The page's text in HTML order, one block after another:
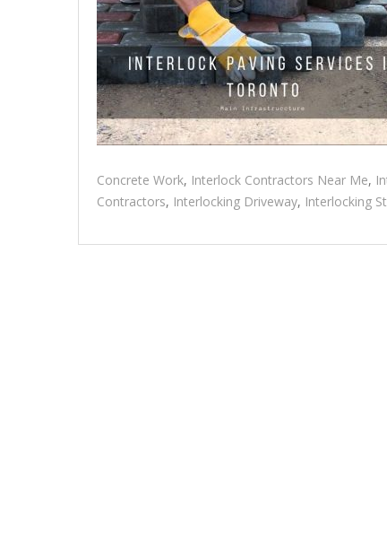
Concrete Work, Interlock Contractors Near Me,
Contractors, Interlocking Driveway, Interlocking